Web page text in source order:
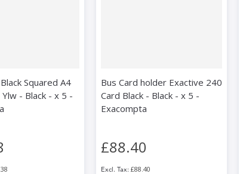
Squared A4
- Black - x 5 -
Bus Card holder Exactive 240
Card Black - Black - x 5 -
Exacompta
£88.40
£88.40